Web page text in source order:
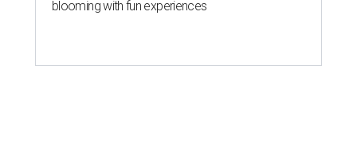
blooming with fun experiences